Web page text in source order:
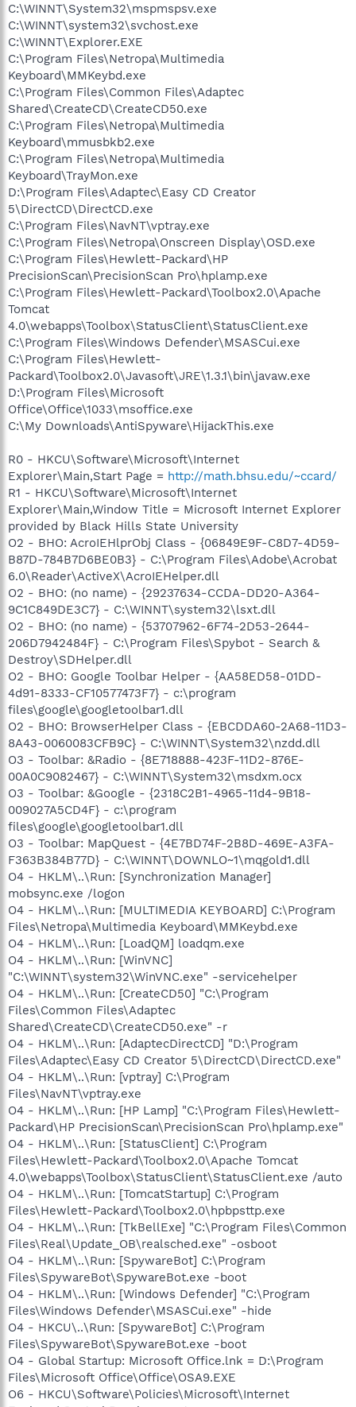
C:\WINNT\System32\mspmspsv.exe
C:\WINNT\system32\svchost.exe
C:\WINNT\Explorer.EXE
C:\Program Files\Netropa\Multimedia
Keyboard\MMKeybd.exe
C:\Program Files\Common Files\Adaptec
Shared\CreateCD\CreateCD50.exe
C:\Program Files\Netropa\Multimedia
Keyboard\mmusbkb2.exe
C:\Program Files\Netropa\Multimedia
Keyboard\TrayMon.exe
D:\Program Files\Adaptec\Easy CD Creator
5\DirectCD\DirectCD.exe
C:\Program Files\NavNT\vptray.exe
C:\Program Files\Netropa\Onscreen Display\OSD.exe
C:\Program Files\Hewlett-Packard\HP
PrecisionScan\PrecisionScan Pro\hplamp.exe
C:\Program Files\Hewlett-Packard\Toolbox2.0\Apache
Tomcat
4.0\webapps\Toolbox\StatusClient\StatusClient.exe
C:\Program Files\Windows Defender\MSASCui.exe
C:\Program Files\Hewlett-
Packard\Toolbox2.0\Javasoft\JRE\1.3.1\bin\javaw.exe
D:\Program Files\Microsoft
Office\Office\1033\msoffice.exe
C:\My Downloads\AntiSpyware\HijackThis.exe
R0 - HKCU\Software\Microsoft\Internet
Explorer\Main,Start Page = http://math.bhsu.edu/~ccard/
R1 - HKCU\Software\Microsoft\Internet
Explorer\Main,Window Title = Microsoft Internet Explorer
provided by Black Hills State University
O2 - BHO: AcroIEHlprObj Class - {06849E9F-C8D7-4D59-
B87D-784B7D6BE0B3} - C:\Program Files\Adobe\Acrobat
6.0\Reader\ActiveX\AcroIEHelper.dll
O2 - BHO: (no name) - {29237634-CCDA-DD20-A364-
9C1C849DE3C7} - C:\WINNT\system32\lsxt.dll
O2 - BHO: (no name) - {53707962-6F74-2D53-2644-
206D7942484F} - C:\Program Files\Spybot - Search &
Destroy\SDHelper.dll
O2 - BHO: Google Toolbar Helper - {AA58ED58-01DD-
4d91-8333-CF10577473F7} - c:\program
files\google\googletoolbar1.dll
O2 - BHO: BrowserHelper Class - {EBCDDA60-2A68-11D3-
8A43-0060083CFB9C} - C:\WINNT\System32\nzdd.dll
O3 - Toolbar: &Radio - {8E718888-423F-11D2-876E-
00A0C9082467} - C:\WINNT\System32\msdxm.ocx
O3 - Toolbar: &Google - {2318C2B1-4965-11d4-9B18-
009027A5CD4F} - c:\program
files\google\googletoolbar1.dll
O3 - Toolbar: MapQuest - {4E7BD74F-2B8D-469E-A3FA-
F363B384B77D} - C:\WINNT\DOWNLO~1\mqgold1.dll
O4 - HKLM\..\Run: [Synchronization Manager]
mobsync.exe /logon
O4 - HKLM\..\Run: [MULTIMEDIA KEYBOARD] C:\Program
Files\Netropa\Multimedia Keyboard\MMKeybd.exe
O4 - HKLM\..\Run: [LoadQM] loadqm.exe
O4 - HKLM\..\Run: [WinVNC]
"C:\WINNT\system32\WinVNC.exe" -servicehelper
O4 - HKLM\..\Run: [CreateCD50] "C:\Program
Files\Common Files\Adaptec
Shared\CreateCD\CreateCD50.exe" -r
O4 - HKLM\..\Run: [AdaptecDirectCD] "D:\Program
Files\Adaptec\Easy CD Creator 5\DirectCD\DirectCD.exe"
O4 - HKLM\..\Run: [vptray] C:\Program
Files\NavNT\vptray.exe
O4 - HKLM\..\Run: [HP Lamp] "C:\Program Files\Hewlett-
Packard\HP PrecisionScan\PrecisionScan Pro\hplamp.exe"
O4 - HKLM\..\Run: [StatusClient] C:\Program
Files\Hewlett-Packard\Toolbox2.0\Apache Tomcat
4.0\webapps\Toolbox\StatusClient\StatusClient.exe /auto
O4 - HKLM\..\Run: [TomcatStartup] C:\Program
Files\Hewlett-Packard\Toolbox2.0\hpbpsttp.exe
O4 - HKLM\..\Run: [TkBellExe] "C:\Program Files\Common
Files\Real\Update_OB\realsched.exe" -osboot
O4 - HKLM\..\Run: [SpywareBot] C:\Program
Files\SpywareBot\SpywareBot.exe -boot
O4 - HKLM\..\Run: [Windows Defender] "C:\Program
Files\Windows Defender\MSASCui.exe" -hide
O4 - HKCU\..\Run: [SpywareBot] C:\Program
Files\SpywareBot\SpywareBot.exe -boot
O4 - Global Startup: Microsoft Office.lnk = D:\Program
Files\Microsoft Office\Office\OSA9.EXE
O6 - HKCU\Software\Policies\Microsoft\Internet